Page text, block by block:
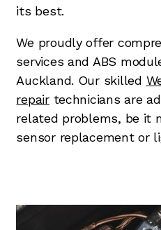
its best.
We proudly offer
services and ABS
Auckland. Our skilled
repairtechnicians are
related problems, be it
sensor replacement or